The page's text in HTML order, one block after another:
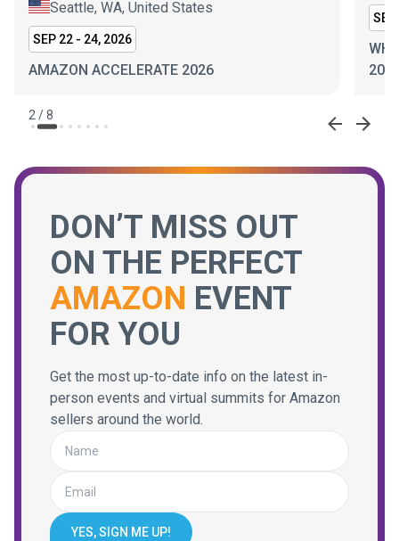
Seattle, WA, United States
SEP 22 - 24, 2026
AMAZON ACCELERATE 2026
2 /8
DON’T MISS OUT
ON THE PERFECT
AMAZON EVENT
FOR YOU
Get the most up-to-date info on the latest in-
person events and virtual summits for Amazon
sellers around the world.
YES, SIGN ME UP!